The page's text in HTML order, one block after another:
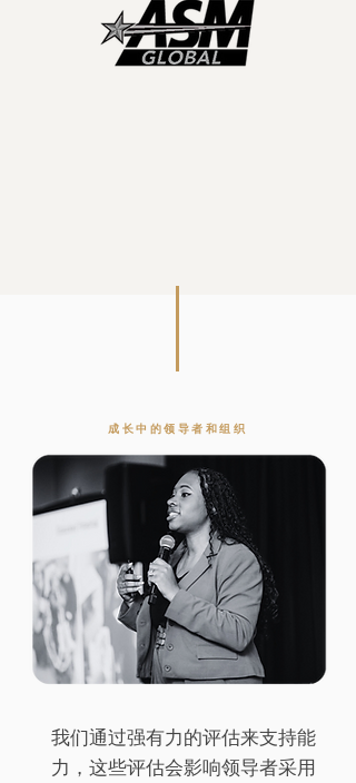
成长中的领导者和组织
我们通过强有力的评估来支持能
力，这些评估会影响领导者采用